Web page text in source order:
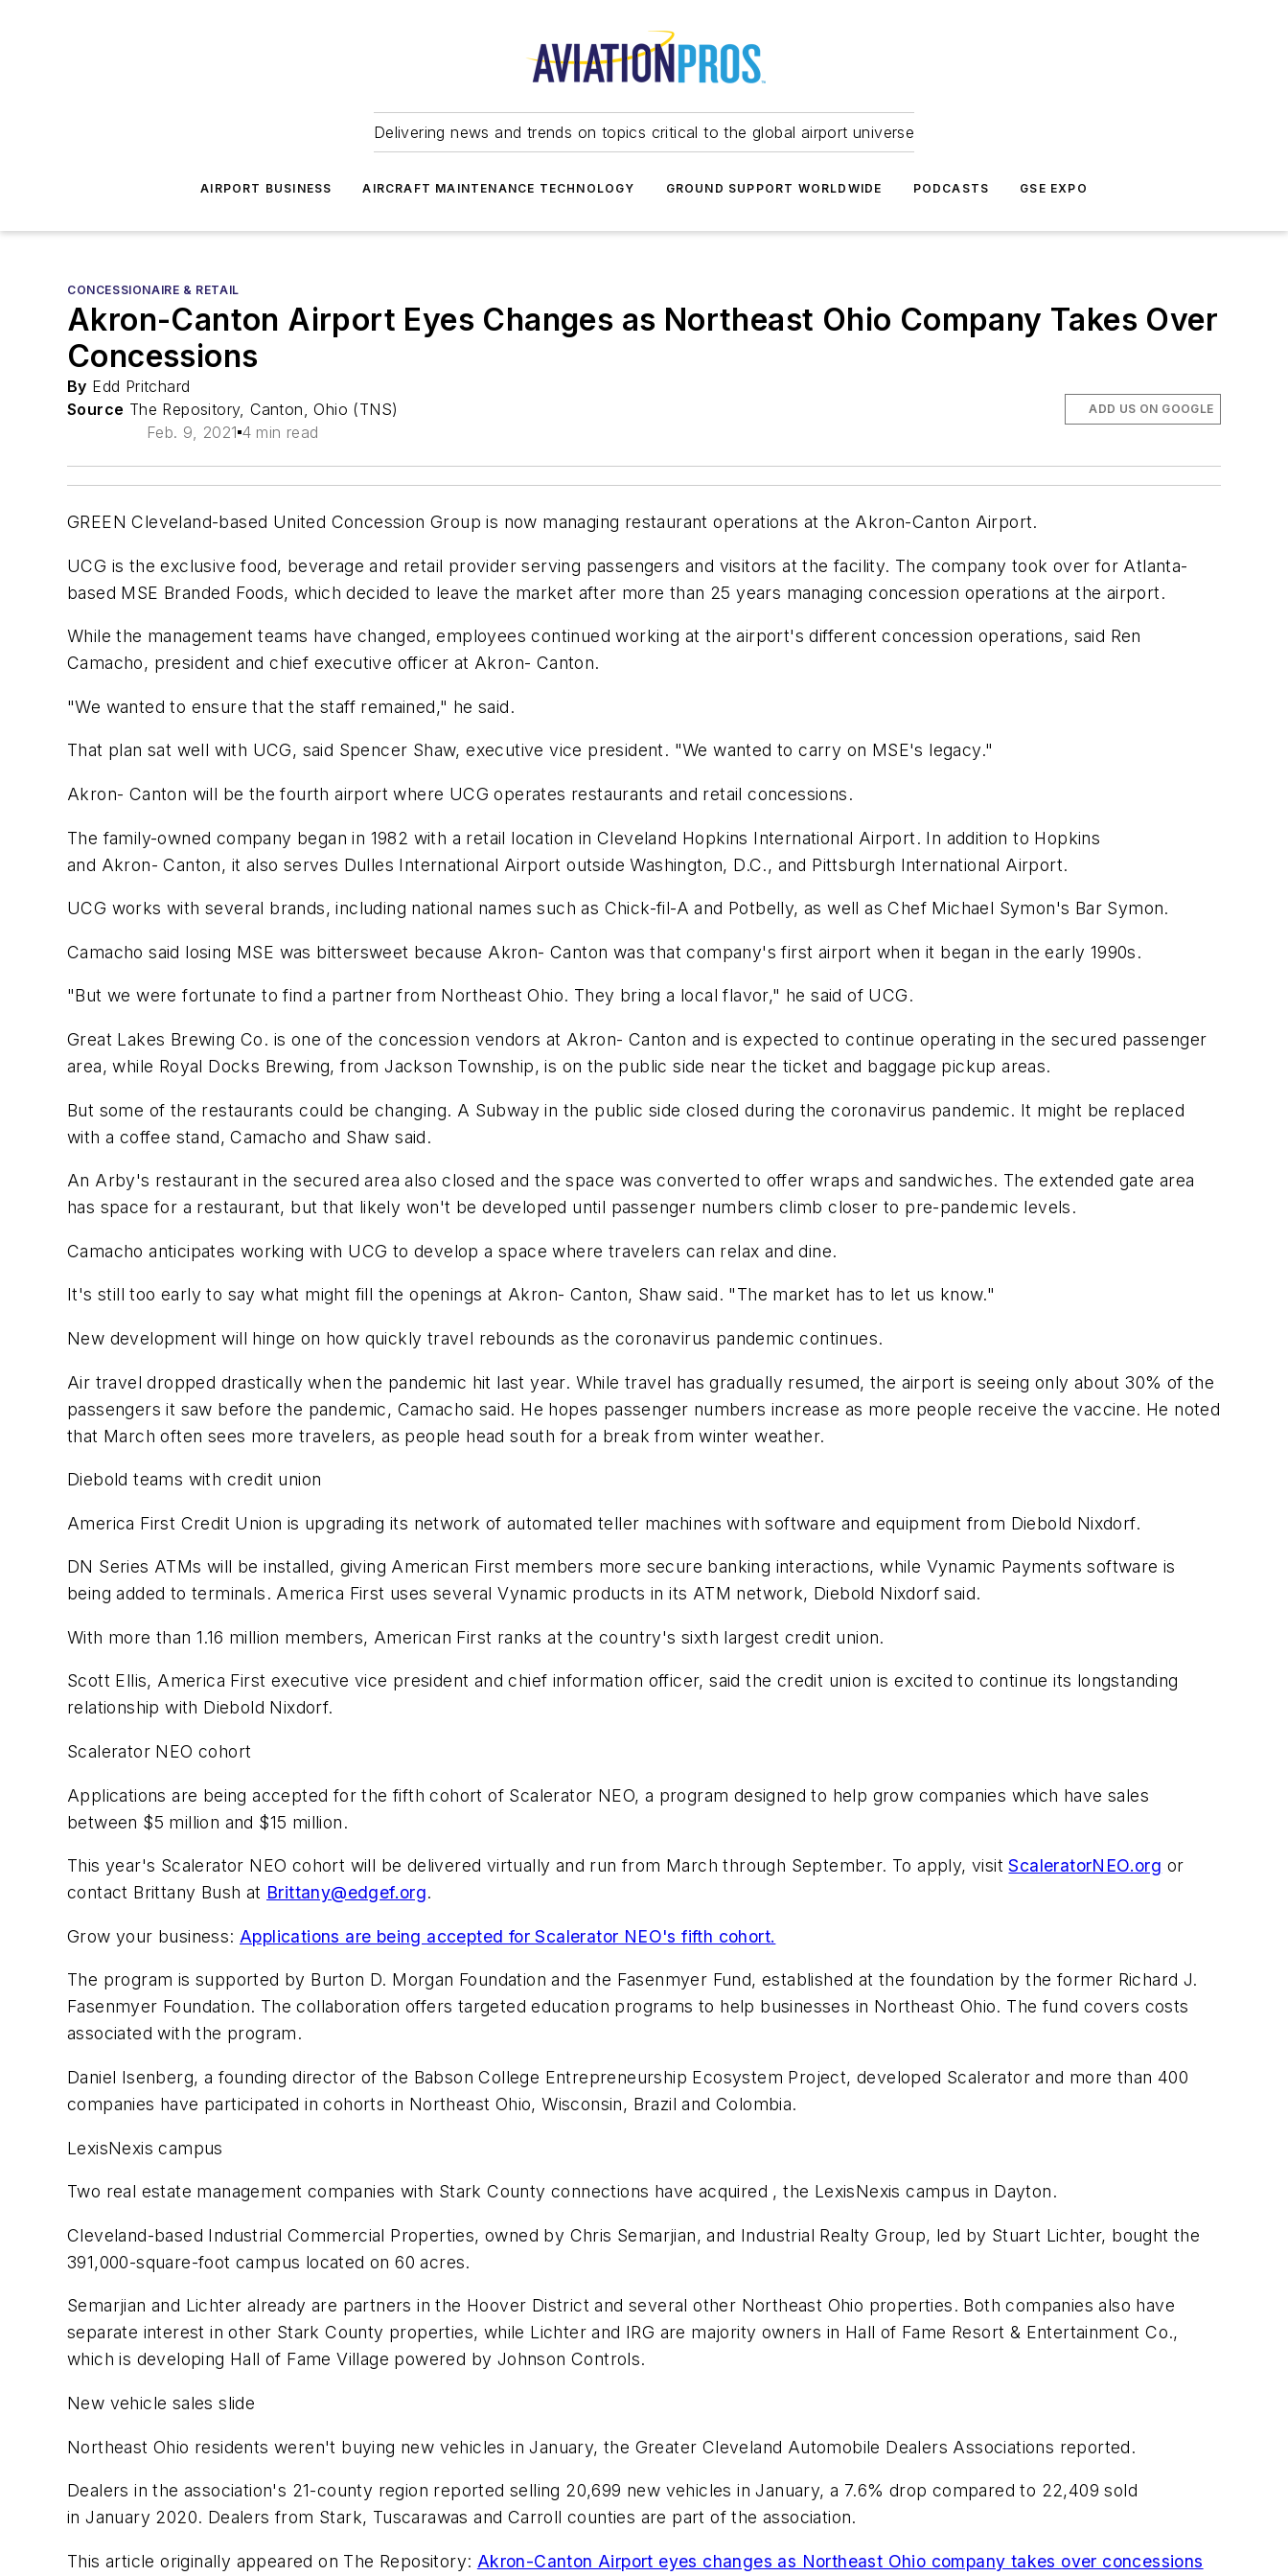
Delivering news and trends on topics critical to the global airport universe
AIRPORT BUSINESS AIRCRAFT MAINTENANCE TECHNOLOGY GROUND SUPPORT WORLDWIDE PODCASTS GSE EXPO
CONCESSIONAIRE & RETAIL
Akron-Canton Airport Eyes Changes as Northeast Ohio Company Takes Over
Concessions
By Edd Pritchard
Source The Repository, Canton, Ohio (TNS)
Feb. 9, 2021 4 min read
ADD US ON GOOGLE
GREEN Cleveland-based United Concession Group is now managing restaurant operations at the Akron-Canton Airport.
UCG is the exclusive food, beverage and retail provider serving passengers and visitors at the facility. The company took over for Atlanta-
based MSE Branded Foods, which decided to leave the market after more than 25 years managing concession operations at the airport.
While the management teams have changed, employees continued working at the airport's different concession operations, said Ren
Camacho, president and chief executive officer at Akron- Canton.
"We wanted to ensure that the staff remained," he said.
That plan sat well with UCG, said Spencer Shaw, executive vice president. "We wanted to carry on MSE's legacy."
Akron- Canton will be the fourth airport where UCG operates restaurants and retail concessions.
The family-owned company began in 1982 with a retail location in Cleveland Hopkins International Airport. In addition to Hopkins
and Akron- Canton, it also serves Dulles International Airport outside Washington, D.C., and Pittsburgh International Airport.
UCG works with several brands, including national names such as Chick-fil-A and Potbelly, as well as Chef Michael Symon's Bar Symon.
Camacho said losing MSE was bittersweet because Akron- Canton was that company's first airport when it began in the early 1990s.
"But we were fortunate to find a partner from Northeast Ohio. They bring a local flavor," he said of UCG.
Great Lakes Brewing Co. is one of the concession vendors at Akron- Canton and is expected to continue operating in the secured passenger
area, while Royal Docks Brewing, from Jackson Township, is on the public side near the ticket and baggage pickup areas.
But some of the restaurants could be changing. A Subway in the public side closed during the coronavirus pandemic. It might be replaced
with a coffee stand, Camacho and Shaw said.
An Arby's restaurant in the secured area also closed and the space was converted to offer wraps and sandwiches. The extended gate area
has space for a restaurant, but that likely won't be developed until passenger numbers climb closer to pre-pandemic levels.
Camacho anticipates working with UCG to develop a space where travelers can relax and dine.
It's still too early to say what might fill the openings at Akron- Canton, Shaw said. "The market has to let us know."
New development will hinge on how quickly travel rebounds as the coronavirus pandemic continues.
Air travel dropped drastically when the pandemic hit last year. While travel has gradually resumed, the airport is seeing only about 30% of the
passengers it saw before the pandemic, Camacho said. He hopes passenger numbers increase as more people receive the vaccine. He noted
that March often sees more travelers, as people head south for a break from winter weather.
Diebold teams with credit union
America First Credit Union is upgrading its network of automated teller machines with software and equipment from Diebold Nixdorf.
DN Series ATMs will be installed, giving American First members more secure banking interactions, while Vynamic Payments software is
being added to terminals. America First uses several Vynamic products in its ATM network, Diebold Nixdorf said.
With more than 1.16 million members, American First ranks at the country's sixth largest credit union.
Scott Ellis, America First executive vice president and chief information officer, said the credit union is excited to continue its longstanding
relationship with Diebold Nixdorf.
Scalerator NEO cohort
Applications are being accepted for the fifth cohort of Scalerator NEO, a program designed to help grow companies which have sales
between $5 million and $15 million.
This year's Scalerator NEO cohort will be delivered virtually and run from March through September. To apply, visitScaleratorNEO.org or
contact Brittany Bush at Brittany@edgef.org.
Grow your business: Applications are being accepted for Scalerator NEO's fifth cohort.
The program is supported by Burton D. Morgan Foundation and the Fasenmyer Fund, established at the foundation by the former Richard J.
Fasenmyer Foundation. The collaboration offers targeted education programs to help businesses in Northeast Ohio. The fund covers costs
associated with the program.
Daniel Isenberg, a founding director of the Babson College Entrepreneurship Ecosystem Project, developed Scalerator and more than 400
companies have participated in cohorts in Northeast Ohio, Wisconsin, Brazil and Colombia.
LexisNexis campus
Two real estate management companies with Stark County connections have acquired , the LexisNexis campus in Dayton.
Cleveland-based Industrial Commercial Properties, owned by Chris Semarjian, and Industrial Realty Group, led by Stuart Lichter, bought the
391,000-square-foot campus located on 60 acres.
Semarjian and Lichter already are partners in the Hoover District and several other Northeast Ohio properties. Both companies also have
separate interest in other Stark County properties, while Lichter and IRG are majority owners in Hall of Fame Resort & Entertainment Co.,
which is developing Hall of Fame Village powered by Johnson Controls.
New vehicle sales slide
Northeast Ohio residents weren't buying new vehicles in January, the Greater Cleveland Automobile Dealers Associations reported.
Dealers in the association's 21-county region reported selling 20,699 new vehicles in January, a 7.6% drop compared to 22,409 sold
in January 2020. Dealers from Stark, Tuscarawas and Carroll counties are part of the association.
This article originally appeared on The Repository: Akron-Canton Airport eyes changes as Northeast Ohio company takes over concessions